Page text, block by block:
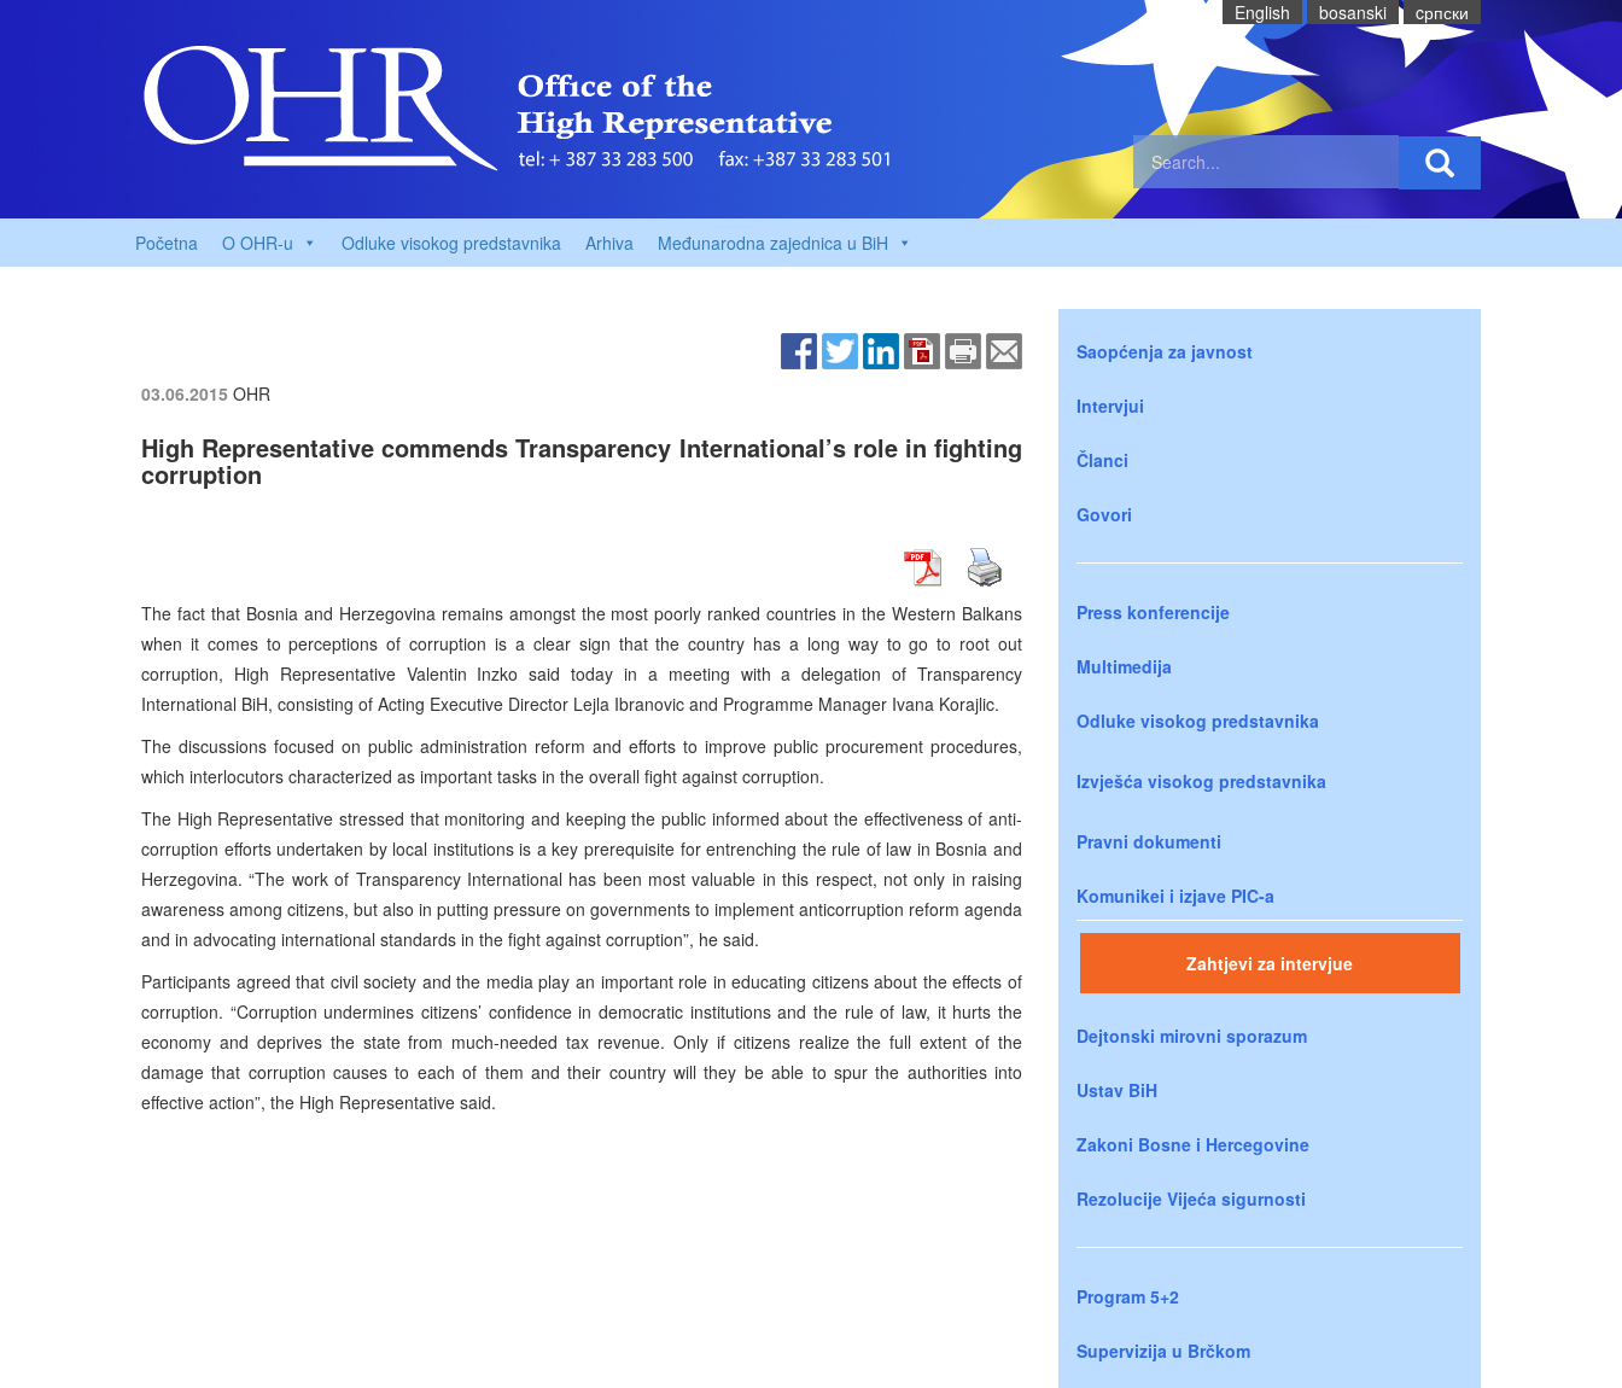
English bosanski cрпски
Početna O OHR-u Odluke visokog predstavnika Arhiva Međunarodna zajednica u BiH
03.06.2015 OHR
High Representative commends Transparency International’s role in fighting
corruption
The fact that Bosnia and Herzegovina remains amongst the most poorly ranked countries in the Western Balkans
when it comes to perceptions of corruption is a clear sign that the country has a long way to go to root out
corruption, High Representative Valentin Inzko said today in a meeting with a delegation of Transparency
International BiH, consisting of Acting Executive Director Lejla Ibranovic and Programme Manager Ivana Korajlic.
The discussions focused on public administration reform and efforts to improve public procurement procedures,
which interlocutors characterized as important tasks in the overall fight against corruption.
The High Representative stressed that monitoring and keeping the public informed about the effectiveness of anti-
corruption efforts undertaken by local institutions is a key prerequisite for entrenching the rule of law in Bosnia and
Herzegovina. “The work of Transparency International has been most valuable in this respect, not only in raising
awareness among citizens, but also in putting pressure on governments to implement anticorruption reform agenda
and in advocating international standards in the fight against corruption”, he said.
Participants agreed that civil society and the media play an important role in educating citizens about the effects of
corruption. “Corruption undermines citizens’ confidence in democratic institutions and the rule of law, it hurts the
economy and deprives the state from much-needed tax revenue. Only if citizens realize the full extent of the
damage that corruption causes to each of them and their country will they be able to spur the authorities into
effective action”, the High Representative said.
Saopćenja za javnost
Intervjui
Članci
Govori
Press konferencije
Multimedija
Odluke visokog predstavnika
Izvješća visokog predstavnika
Pravni dokumenti
Komunikei i izjave PIC-a
Zahtjevi za intervjue
Dejtonski mirovni sporazum
Ustav BiH
Zakoni Bosne i Hercegovine
Rezolucije Vijeća sigurnosti
Program 5+2
Supervizija u Brčkom